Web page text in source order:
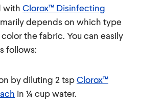
with Clorox™ Disinfecting
depends on which type
the fabric. You can easily
follows:
by diluting 2 tspClorox™
in ¼ cup water.